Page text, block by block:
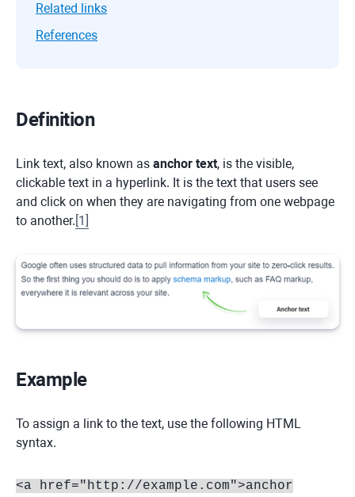
Related links
References
Definition
Link text, also known as anchor text, is the visible,
clickable text in a hyperlink. It is the text that users see
and click on when they are navigating from one webpage
to another. 1
Example
To assign a link to the text, use the following HTML
syntax.
<a href="http://example.com">anchor